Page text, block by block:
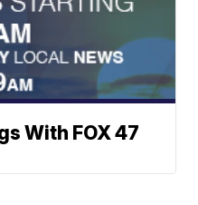
With FOX 47